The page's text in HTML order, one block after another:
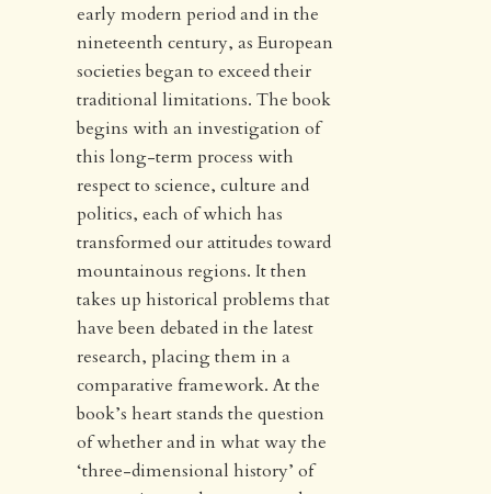
early modern period and in the
nineteenth century, as European
societies began to exceed their
traditional limitations. The book
begins with an investigation of
this long-term process with
respect to science, culture and
politics, each of which has
transformed our attitudes toward
mountainous regions. It then
takes up historical problems that
have been debated in the latest
research, placing them in a
comparative framework. At the
book’s heart stands the question
of whether and in what way the
‘three-dimensional history’ of